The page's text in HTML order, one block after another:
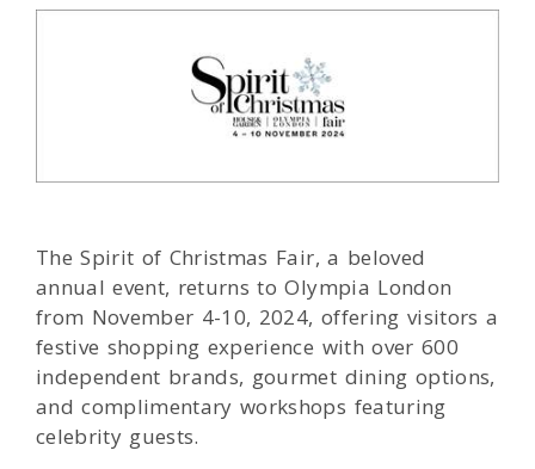
The Spirit of Christmas Fair, a beloved
annual event, returns to Olympia London
from November 4-10, 2024, offering visitors a
festive shopping experience with over 600
independent brands, gourmet dining options,
and complimentary workshops featuring
celebrity guests.